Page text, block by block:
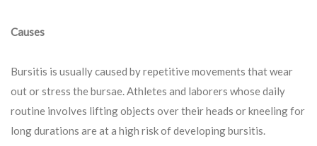
Causes
Bursitis is usually caused by repetitive movements that wear
out or stress the bursae. Athletes and laborers whose daily
routine involves lifting objects over their heads or kneeling for
long durations are at a high risk of developing bursitis.